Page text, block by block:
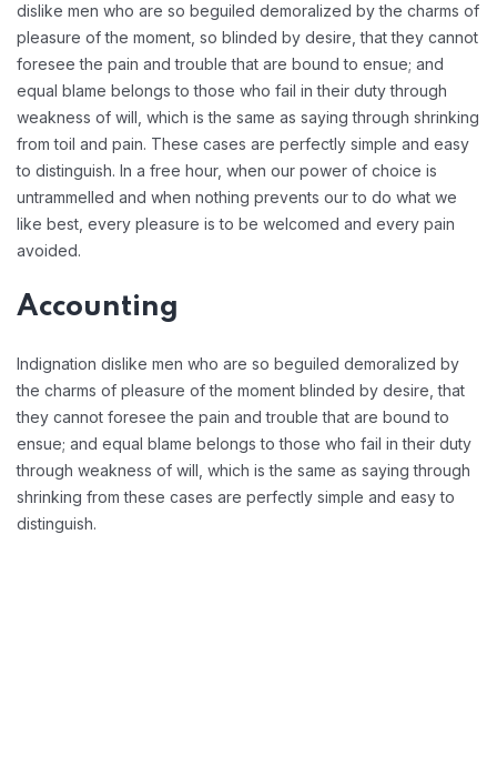
dislike men who are so beguiled demoralized by the charms of
pleasure of the moment, so blinded by desire, that they cannot
foresee the pain and trouble that are bound to ensue; and
equal blame belongs to those who fail in their duty through
weakness of will, which is the same as saying through shrinking
from toil and pain. These cases are perfectly simple and easy
to distinguish. In a free hour, when our power of choice is
untrammelled and when nothing prevents our to do what we
like best, every pleasure is to be welcomed and every pain
avoided.
Accounting
Indignation dislike men who are so beguiled demoralized by
the charms of pleasure of the moment blinded by desire, that
they cannot foresee the pain and trouble that are bound to
ensue; and equal blame belongs to those who fail in their duty
through weakness of will, which is the same as saying through
shrinking from these cases are perfectly simple and easy to
distinguish.